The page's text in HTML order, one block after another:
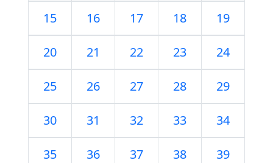
15 16 17 18 19
20 21 22 23 24
25 26 27 28 29
30 31 32 33 34
35 36 37 38 39